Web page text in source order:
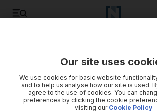
Our site uses
We use cookies for basic website
and to help us analyse how our site is used.
agree to the use of cookies. You can
preferences by clicking the cookie
visiting our Cookie Policy